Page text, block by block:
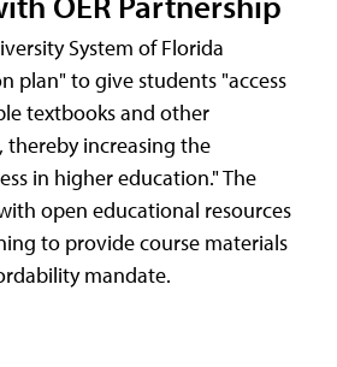
System of Florida
plan" to give students "access
textbooks and other
increasing the
in higher education." The
open educational resources
to provide course materials
mandate.